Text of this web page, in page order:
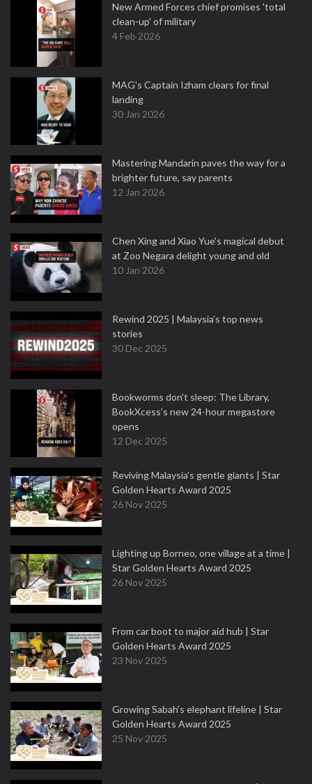
New Armed Forces chief promises 'total
clean-up' of military
4 Feb 2026
MAG's Captain Izham clears for final
landing
30 Jan 2026
Mastering Mandarin paves the way for a
brighter future, say parents
12 Jan 2026
Chen Xing and Xiao Yue's magical debut
at Zoo Negara delight young and old
10 Jan 2026
Rewind 2025 | Malaysia’s top news
stories
30 Dec 2025
Bookworms don’t sleep: The Library,
BookXcess’s new 24-hour megastore
opens
12 Dec 2025
Reviving Malaysia’s gentle giants | Star
Golden Hearts Award 2025
26 Nov 2025
Lighting up Borneo, one village at a time |
Star Golden Hearts Award 2025
26 Nov 2025
From car boot to major aid hub | Star
Golden Hearts Award 2025
23 Nov 2025
Growing Sabah’s elephant lifeline | Star
Golden Hearts Award 2025
25 Nov 2025